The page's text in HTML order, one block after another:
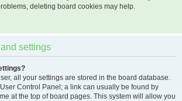
deleting board cookies may help.
settings
all your settings are stored in the board database.
Control Panel; a link can usually be found by
at the top of board pages. This system will allow you